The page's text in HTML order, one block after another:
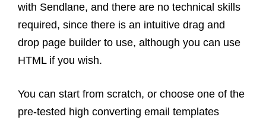
with Sendlane, and there are no technical skills
required, since there is an intuitive drag and
drop page builder to use, although you can use
HTML if you wish.
You can start from scratch, or choose one of the
pre-tested high converting email templates